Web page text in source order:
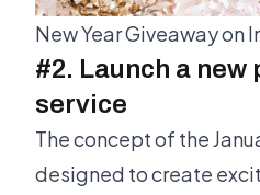
New Year Giveaway on
#2. Launch a new
service
The concept of the
designed to create